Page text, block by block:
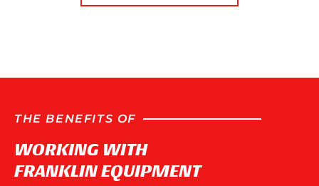
THE BENEFITS OF
WORKING WITH
FRANKLIN EQUIPMENT